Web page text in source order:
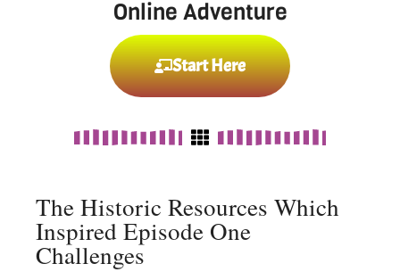
Online Adventure
Start Here
The Historic Resources Which
Inspired Episode One
Challenges